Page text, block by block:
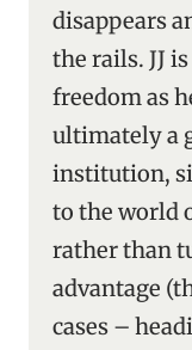
disappears
the rails. JJ
freedom as
ultimately a
institution,
to the world
rather than
advantage
cases –